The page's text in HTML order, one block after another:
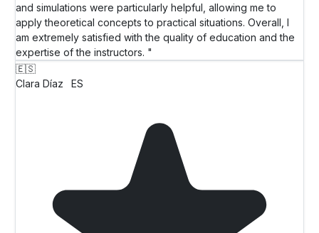
and simulations were particularly helpful, allowing me to
apply theoretical concepts to practical situations. Overall, I
am extremely satisfied with the quality of education and the
expertise of the instructors. "
🇪🇸
Clara Díaz
ES